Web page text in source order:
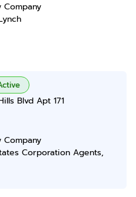
Blvd Apt 171
Corporation Agents,